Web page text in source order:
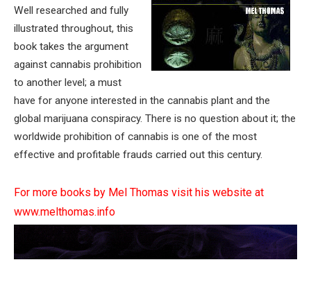
Well researched and fully
illustrated throughout, this
book takes the argument
against cannabis prohibition
to another level; a must
have for anyone interested in the cannabis plant and the
global marijuana conspiracy. There is no question about it; the
worldwide prohibition of cannabis is one of the most
effective and profitable frauds carried out this century.
For more books by Mel Thomas visit his website at
www.melthomas.info